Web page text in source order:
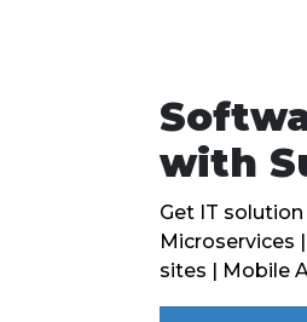
with
Get IT
Microservices
sites | Mobile